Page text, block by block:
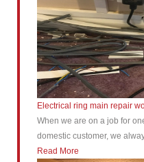
Electrical ring main repair
When we are on a job for
domestic customer, we
Read More